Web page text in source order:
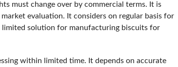
must change over by commercial terms. It is
evaluation. It considers on regular basis for
limited solution for manufacturing biscuits for
within limited time. It depends on accurate